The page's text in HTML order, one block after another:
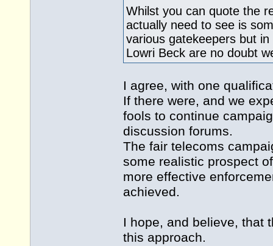
Whilst you can quote the
actually need to see is
various gatekeepers but
Lowri Beck are no doubt
I agree, with one
If there were, and we
fools to continue
discussion forums.
The fair telecoms
some realistic prospect
more effective
achieved.
I hope, and believe, that
this approach.